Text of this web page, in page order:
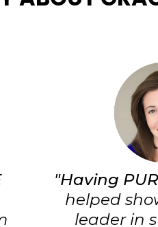
"Having
helped
leader in